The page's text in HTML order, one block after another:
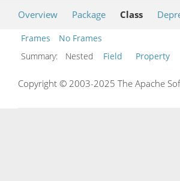
Overview Package Class
Frames
No Frames
Summary:
Nested Field Property
Copyright © 2003-2025 The Apache